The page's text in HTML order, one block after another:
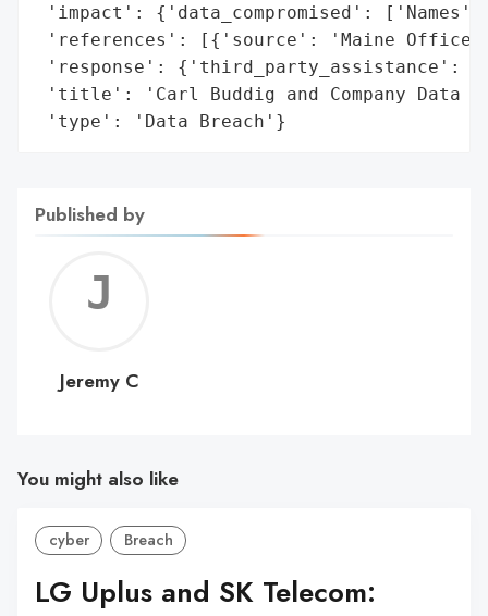
'impact': {'data_compromised':
'references': [{'source': 'Maine Office
'response': {'third_party_assistance':
'title': 'Carl Buddig and Company Data
'type': 'Data Breach'}
Published by
C
Jeremy C
You might also like
cyber Breach
LG Uplus and SK Telecom: